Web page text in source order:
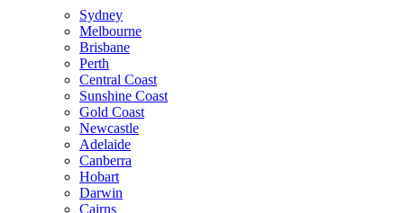
Sydney
Melbourne
Brisbane
Perth
Central Coast
Sunshine Coast
Gold Coast
Newcastle
Adelaide
Canberra
Hobart
Darwin
Cairns